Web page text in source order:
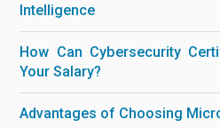
Intelligence
How Can Cybersecurity
Your Salary?
Advantages of Choosing